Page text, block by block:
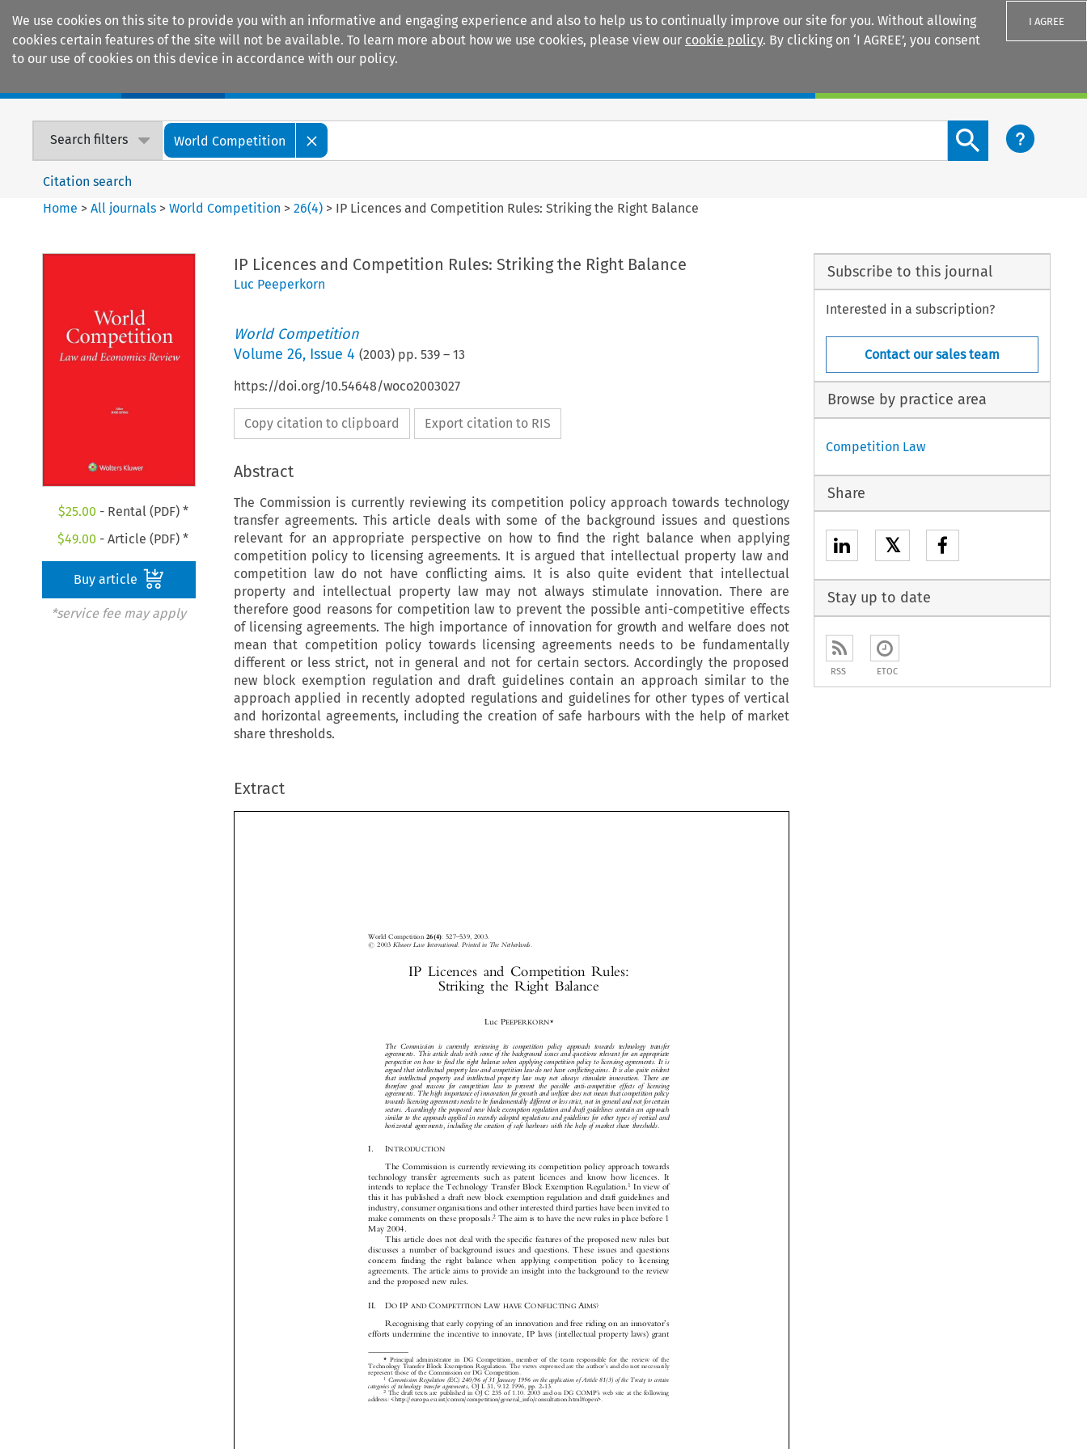
We use cookies on this site to provide you with an informative and engaging experience and also to help us to continually improve our site for you. Without allowing
cookies certain features of the site will not be available. To learn more about how we use cookies, please view our cookie policy. By clicking on ‘I AGREE’, you consent
to our use of cookies on this device in accordance with our policy.
I AGREE
Search filters World Competition
Search content button
Citation search
Home >All journals >World Competition >26(4) > IP Licences and Competition Rules: Striking the Right Balance
$25.00 - Rental (PDF) *
$49.00 - Article (PDF) *
Buy article
*service fee may apply
IP Licences and Competition Rules: Striking the Right Balance
Luc Peeperkorn
World Competition
Volume 26, Issue 4 (2003) pp. 539– 13
https://doi.org/10.54648/woco2003027
Copy citation to clipboard Export citation to RIS
Abstract
The Commission is currently reviewing its competition policy approach towards technology
transfer agreements. This article deals with some of the background issues and questions
relevant for an appropriate perspective on how to find the right balance when applying
competition policy to licensing agreements. It is argued that intellectual property law and
competition law do not have conflicting aims. It is also quite evident that intellectual
property and intellectual property law may not always stimulate innovation. There are
therefore good reasons for competition law to prevent the possible anti-competitive effects
of licensing agreements. The high importance of innovation for growth and welfare does not
mean that competition policy towards licensing agreements needs to be fundamentally
different or less strict, not in general and not for certain sectors. Accordingly the proposed
new block exemption regulation and draft guidelines contain an approach similar to the
approach applied in recently adopted regulations and guidelines for other types of vertical
and horizontal agreements, including the creation of safe harbours with the help of market
share thresholds.
Extract


 











 


 


 






          


  
  










IP Licences and Competition Rules:
Striking the Right Balance
Luc P EEPERKORN*
The Commission is currently reviewing its competition policy approach towards technology transfer
agreements. This article deals with some of the background issues and questions relevant for an appropriate
perspective on how to find the right balance when applying competition policy to licensing agreements. It is
argued that intellectual property law and competition law do not have conflicting aims. It is also quite evident
that intellectual property and intellectual property law may not always stimulate innovation. There are
therefore good reasons for competition law to prevent the possible anti-competitive effects of licensing
agreements. The high importance of innovation for growth and welfare does not mean that competition policy
towards licensing agreements needs to be fundamentally different or less strict, not in general and not for certain
sectors. Accordingly the proposed new block exemption regulation and draft guidelines contain an approach
similar to the approach applied in recently adopted regulations and guidelines for other types of vertical and
horizontal agreements, including the creation of safe harbours with the help of market share thresholds.
I.  INTRODUCTION
The Commission is currently reviewing its competition policy approach towards
technology transfer agreements such as patent licences and know how licences. It
intends to replace the Technology Transfer Block Exemption Regulation.
In view of
this it has published a draft new block exemption regulation and draft guidelines and
industry, consumer organisations and other interested third parties have been invited to
make comments on these proposals.2 The aim is to have the new rules in place before 1
May 2004.
This article does not deal with the specific features of the proposed new rules but
discusses a number of background issues and questions. These issues and questions
concern finding the right balance when applying competition policy to licensing
agreements. The article aims to provide an insight into the background to the review
and the proposed new rules.
efforts undermine the incentive to innovate, IP laws (intellectual property laws) grant
World Competition 26(4): 527±539, 2003.
* Principal administrator in DG Competition, member of the team responsible for the review of the
Technology Transfer Block Exemption Regulation. The views expressed are the author's and do not necessarily
represent those of the Commission or DG Competition.
Commission Regulation (EC) 240/96 of 31 January 1996 on the application of Article 81(3) of the Treaty to certain
categories of technology transfer agreements, OJ L 31, 9.12.1996, pp. 2-13.
2 The draft texts are published in OJ C 235 of 1.10. 2003 and on DG COMP's web site at the following
address: <http://europa.eu.int/comm/competition/general_info/consultation.html#open>.
Subscribe to this journal
Interested in a subscription?
Contact our sales team
Browse by practice area
Competition Law
Share
𝕏
Stay up to date
RSS ETOC